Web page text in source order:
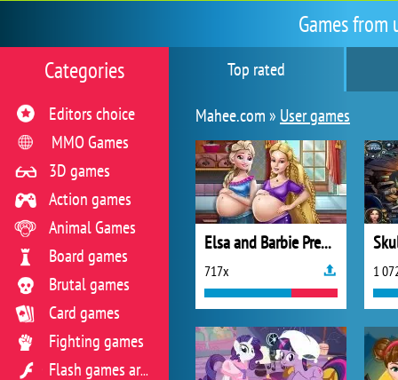
Games from
Top rated
Mahee.com » User games
Elsa and Barbie Pregnant BFFs
717x 1
Categories
Editors choice
MMO Games
3D games
Action games
Animal Games
Board games
Brutal games
Card games
Fighting games
Flash games archive